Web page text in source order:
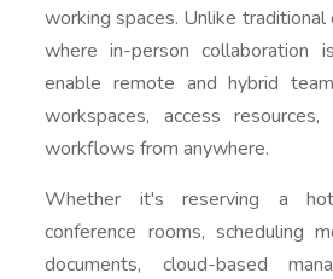
working spaces. Unlike
where in-person collaboration
enable remote and hybrid
workspaces, access
workflows from anywhere.
Whether it's reserving a
conference rooms, scheduling
documents, cloud-based